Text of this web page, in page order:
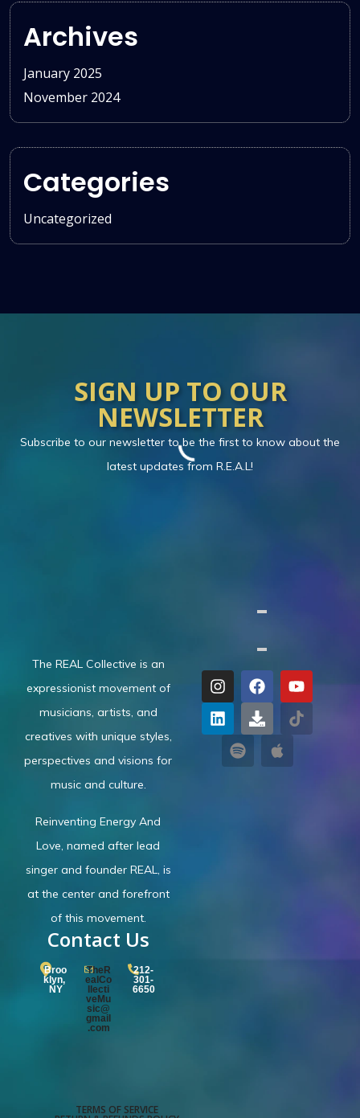
Archives
January 2025
November 2024
Categories
Uncategorized
SIGN UP TO OUR
NEWSLETTER
Subscribe to our newsletter to be the first to know about the
latest updates from R.E.A.L!
The REAL Collective is an
expressionist movement of
musicians, artists, and
creatives with unique styles,
perspectives and visions for
music and culture.
Reinventing Energy And
Love, named after lead
singer and founder REAL, is
at the center and forefront
of this movement.
Contact Us
Broo
klyn,
NY
TheR
ealCo
llecti
veMu
sic@
gmail
.com
212-
301-
6650
TERMS OF SERVICE